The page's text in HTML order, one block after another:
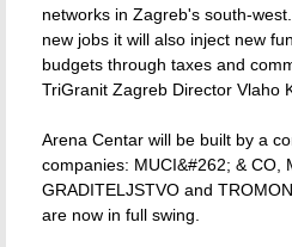
networks in Zagreb's south-
new jobs it will also inject new
budgets through taxes and
TriGranit Zagreb Director Vlaho
Arena Centar will be built by a
companies: MUCI&#262; & CO,
GRADITELJSTVO and
are now in full swing.